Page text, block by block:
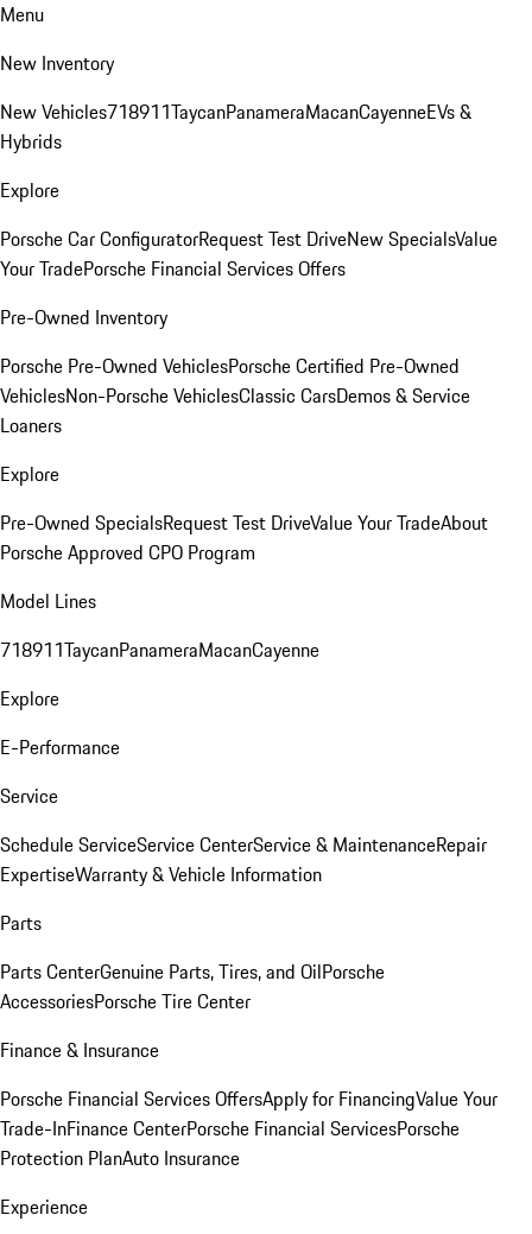
Menu
New Inventory
New Vehicles718911TaycanPanameraMacanCayenneEVs &
Hybrids
Explore
Porsche Car ConfiguratorRequest Test DriveNew SpecialsValue
Your TradePorsche Financial Services Offers
Pre-Owned Inventory
Porsche Pre-Owned VehiclesPorsche Certified Pre-Owned
VehiclesNon-Porsche VehiclesClassic CarsDemos & Service
Loaners
Explore
Pre-Owned SpecialsRequest Test DriveValue Your TradeAbout
Porsche Approved CPO Program
Model Lines
718911TaycanPanameraMacanCayenne
Explore
E-Performance
Service
Schedule ServiceService CenterService & MaintenanceRepair
ExpertiseWarranty & Vehicle Information
Parts
Parts CenterGenuine Parts, Tires, and OilPorsche
AccessoriesPorsche Tire Center
Finance & Insurance
Porsche Financial Services OffersApply for FinancingValue Your
Trade-InFinance CenterPorsche Financial ServicesPorsche
Protection PlanAuto Insurance
Experience